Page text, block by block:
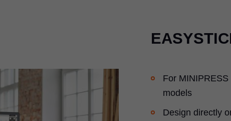
For
models
Design directly